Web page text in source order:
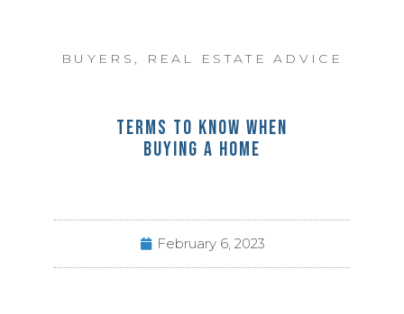
BUYERS , REAL ESTATE ADVICE
TERMS TO KNOW WHEN
BUYING A HOME
February 6, 2023